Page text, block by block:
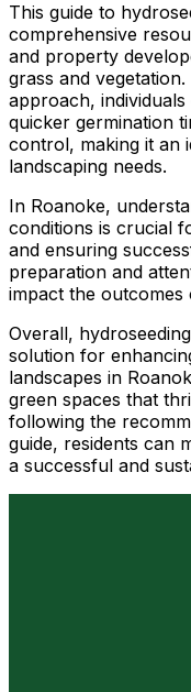
This guide to
comprehensive
and property
grass and
approach,
quicker germination
control, making it an
landscaping needs.
In Roanoke,
conditions is crucial
and ensuring
preparation and
impact the outcomes
Overall,
solution for
landscapes in
green spaces that
following the
guide, residents can
a successful and